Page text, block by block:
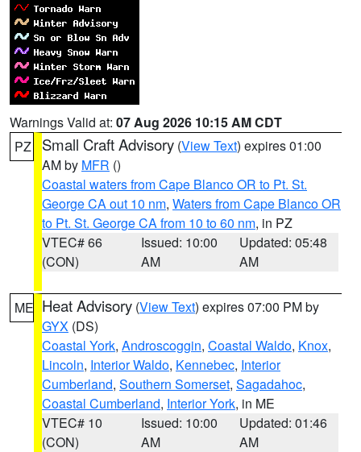
Warnings Valid at: 07 Aug 2026 10:15 AM CDT
PZ
Small Craft Advisory (View Text) expires 01:00
AM by MFR ()
Coastal waters from Cape Blanco OR to Pt. St.
George CA out 10 nm, Waters from Cape Blanco OR
to Pt. St. George CA from 10 to 60 nm, in PZ
VTEC# 66
(CON)
Issued: 10:00
AM
Updated: 05:48
AM
ME Heat Advisory (View Text) expires 07:00 PM by
GYX (DS)
Coastal York, Androscoggin, Coastal Waldo, Knox,
Lincoln, Interior Waldo, Kennebec, Interior
Cumberland, Southern Somerset, Sagadahoc,
Coastal Cumberland, Interior York, in ME
VTEC# 10
(CON)
Issued: 10:00
AM
Updated: 01:46
AM